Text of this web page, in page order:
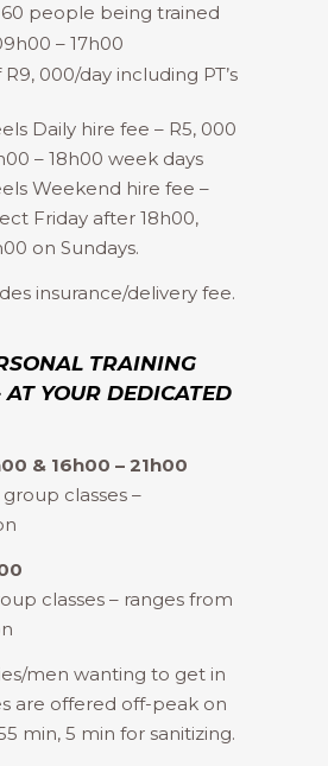
people being trained
– 17h00
000/day including PT’s
Daily hire fee – R5, 000
– 18h00 week days
Weekend hire fee –
Friday after 18h00,
on Sundays.
insurance/delivery fee.
TRAINING
AT YOUR DEDICATED
& 16h00 – 21h00
classes –
classes – ranges from
men wanting to get in
are offered off-peak on
min, 5 min for sanitizing.